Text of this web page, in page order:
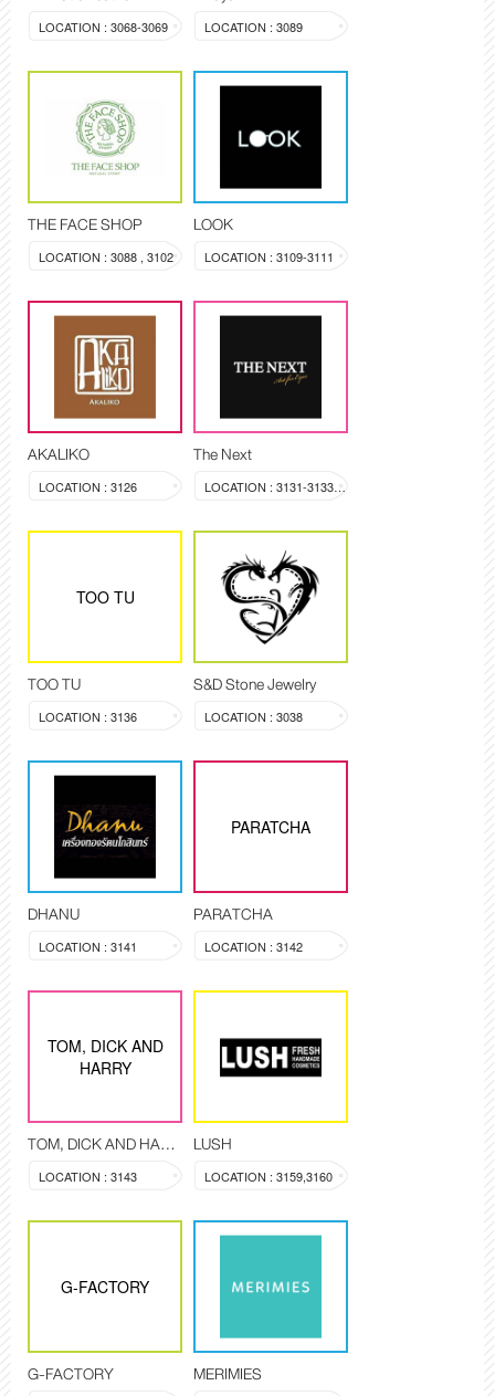
LOCATION : 3068-3069 LOCATION : 3089
THE FACE SHOP
LOCATION : 3088 , 3102
LOOK
LOCATION : 3109-3111
AKALIKO
LOCATION : 3126
The Next
LOCATION : 3131-3133, 3144
TOO TU
TOO TU
LOCATION : 3136
S&D Stone Jewelry
LOCATION : 3038
DHANU
LOCATION : 3141
PARATCHA
PARATCHA
LOCATION : 3142
TOM, DICK AND
HARRY
TOM, DICK AND HARRY
LOCATION : 3143
LUSH
LOCATION : 3159,3160
G-FACTORY
G-FACTORY MERIMIES